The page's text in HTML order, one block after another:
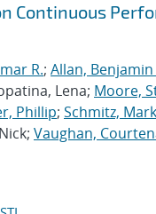
Continuous
R.; Allan, Benjamin
Lena; Moore,
Phillip; Schmitz,
Vaughan,